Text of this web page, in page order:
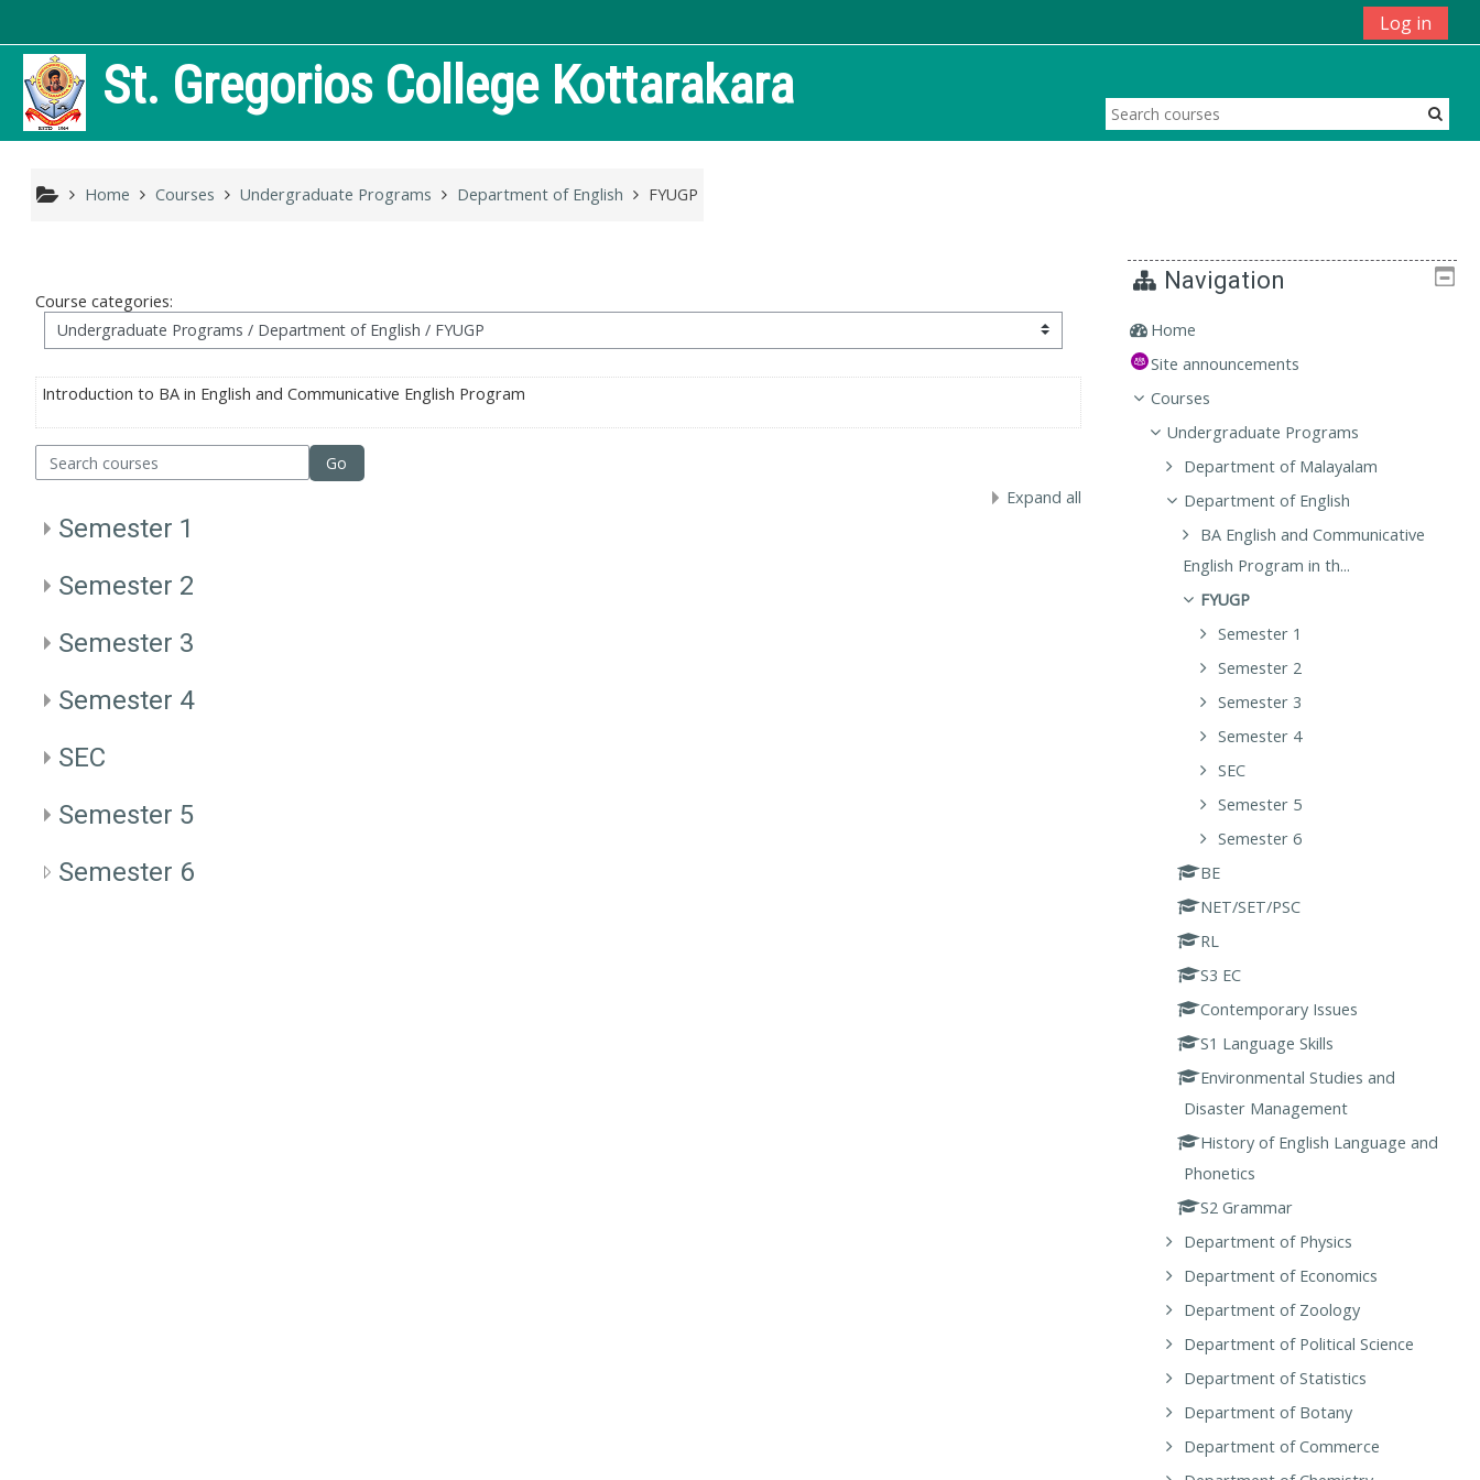
Log in
St. Gregorios College Kottarakara
Home Courses Undergraduate Programs Department of English FYUGP
Course categories:
Introduction to BA in English and Communicative English Program
courses
Go
Expand all
Semester 1
Semester 2
Semester 3
Semester 4
SEC
Semester 5
Semester 6
Navigation
Home
Site announcements
Courses
Undergraduate Programs
Department of Malayalam
Department of English
BA English and Communicative
English Program in th...
FYUGP
Semester 1
Semester 2
Semester 3
Semester 4
SEC
Semester 5
Semester 6
BE
NET/SET/PSC
RL
S3 EC
Contemporary Issues
S1 Language Skills
Environmental Studies and
Disaster Management
History of English Language and
Phonetics
S2 Grammar
Department of Physics
Department of Economics
Department of Zoology
Department of Political Science
Department of Statistics
Department of Botany
Department of Commerce